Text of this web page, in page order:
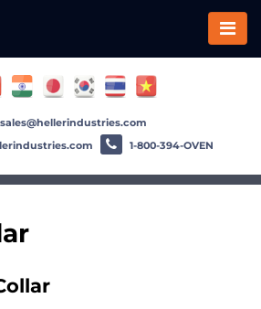
sales@hellerindustries.com
1-800-394-OVEN